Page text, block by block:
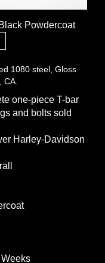
Powdercoat
1080 steel, Gloss
CA.
one-piece T-bar
and bolts sold
Harley-Davidson